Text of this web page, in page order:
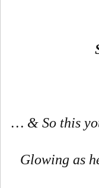
… & So this
Glowing as